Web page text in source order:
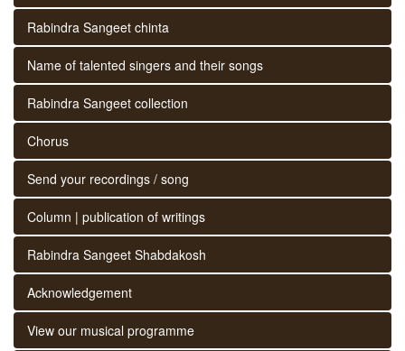
Rabindra Sangeet chinta
Name of talented singers and their songs
Rabindra Sangeet collection
Chorus
Send your recordings / song
Column | publication of writings
Rabindra Sangeet Shabdakosh
Acknowledgement
View our musical programme